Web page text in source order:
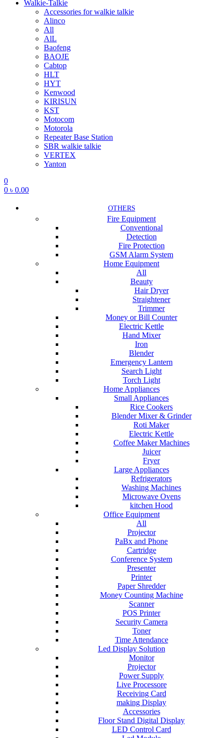
Walkie-Talkie
Accessories for walkie talkie
Alinco
All
AlL
Baofeng
BAOJE
Cabtop
HLT
HYT
Kenwood
KIRISUN
KST
Motocom
Motorola
Repeater Base Station
SBR walkie talkie
VERTEX
Yanton
0
0 ৳ 0.00
OTHERS
Fire Equipment
Conventional
Detection
Fire Protection
GSM Alarm System
Home Equipment
All
Beauty
Hair Dryer
Straightener
Trimmer
Money or Bill Counter
Electric Kettle
Hand Mixer
Iron
Blender
Emergency Lantern
Search Light
Torch Light
Home Appliances
Small Appliances
Rice Cookers
Blender Mixer & Grinder
Roti Maker
Electric Kettle
Coffee Maker Machines
Juicer
Fryer
Large Appliances
Refrigerators
Washing Machines
Microwave Ovens
kitchen Hood
Office Equipment
All
Projector
PaBx and Phone
Cartridge
Conference System
Presenter
Printer
Paper Shredder
Money Counting Machine
Scanner
POS Printer
Security Camera
Toner
Time Attendance
Led Display Solution
Monitor
Projector
Power Supply
Live Processore
Receiving Card
making Display
Accessories
Floor Stand Digital Display
LED Control Card